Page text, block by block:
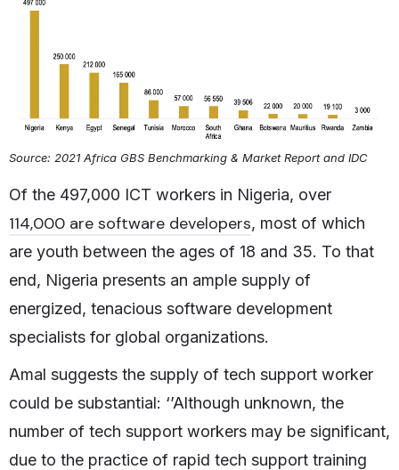
Source: 2021 Africa GBS Benchmarking & Market Report and IDC
Of the 497,000 ICT workers in Nigeria, over
114,000 are software developers, most of which
are youth between the ages of 18 and 35. To that
end, Nigeria presents an ample supply of
energized, tenacious software development
specialists for global organizations.
Amal suggests the supply of tech support worker
could be substantial: ‘’Although unknown, the
number of tech support workers may be significant,
due to the practice of rapid tech support training